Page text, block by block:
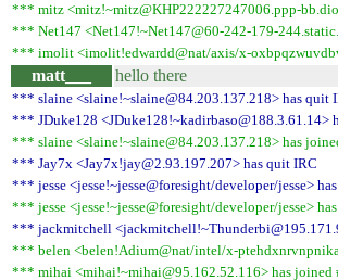
*** mitz <mitz!~mitz@KHP222227247006.ppp-
*** Net147 <Net147!~Net147@60-242-179-
*** imolit <imolit!edwardd@nat/axis/x-
matt___ hello there
*** slaine <slaine!~slaine@84.203.137.218> has quit
*** JDuke128 <JDuke128!~kadirbaso@188.3.61.14>
*** slaine <slaine!~slaine@84.203.137.218> has
*** Jay7x <Jay7x!jay@2.93.197.207> has quit IRC
*** jesse <jesse!~jesse@foresight/developer/jesse>
*** jesse <jesse!~jesse@foresight/developer/jesse>
*** jackmitchell
*** belen <belen!Adium@nat/intel/x-
*** mihai <mihai!~mihai@95.162.52.116> has joined